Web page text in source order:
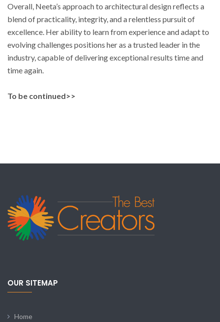
Overall, Neeta’s approach to architectural design reflects a
blend of practicality, integrity, and a relentless pursuit of
excellence. Her ability to learn from experience and adapt to
evolving challenges positions her as a trusted leader in the
industry, capable of delivering exceptional results time and
time again.
To be continued>>
OUR SITEMAP
Home